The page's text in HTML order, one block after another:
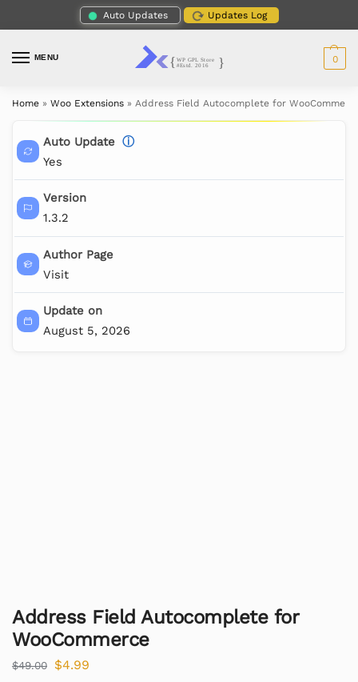
Auto Updates Updates Log
MENU 0
Home » Woo Extensions » Address Field Autocomplete for
Auto Update ⓘ
Yes
Version
1.3.2
Author Page
Visit
Update on
August 5, 2026
Address Field Autocomplete for
WooCommerce
$49.00 $4.99